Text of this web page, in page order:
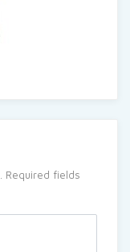
Required fields